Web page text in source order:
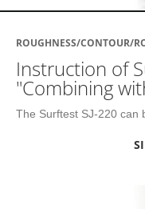
ROUGHNESS/CONTOUR/
Instruction of
"Combining
The Surftest SJ-220 can